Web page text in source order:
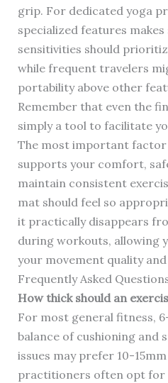
grip. For dedicated yoga
specialized features
sensitivities should
while frequent travelers
portability above other
Remember that even the
simply a tool to facilitate
The most important
supports your comfort,
maintain consistent
mat should feel so
it practically disappears
during workouts, allowing
your movement quality
Frequently Asked
How thick should an
For most general fitness,
balance of cushioning and
issues may prefer 10-
practitioners often opt for